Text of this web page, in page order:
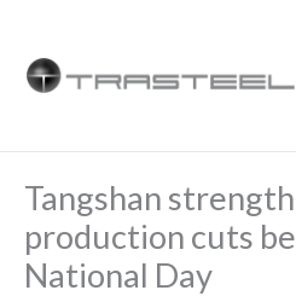
content
Tangshan
production cuts
National Day